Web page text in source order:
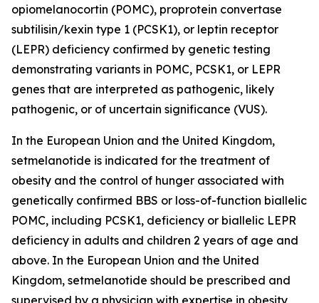
opiomelanocortin (POMC), proprotein convertase
subtilisin/kexin type 1 (PCSK1), or leptin receptor
(LEPR) deficiency confirmed by genetic testing
demonstrating variants in POMC, PCSK1, or LEPR
genes that are interpreted as pathogenic, likely
pathogenic, or of uncertain significance (VUS).
In the European Union and the United Kingdom,
setmelanotide is indicated for the treatment of
obesity and the control of hunger associated with
genetically confirmed BBS or loss-of-function biallelic
POMC, including PCSK1, deficiency or biallelic LEPR
deficiency in adults and children 2 years of age and
above. In the European Union and the United
Kingdom, setmelanotide should be prescribed and
supervised by a physician with expertise in obesity